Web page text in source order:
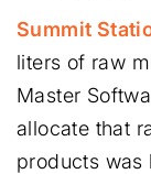
Summit
liters of raw
Master
allocate that
products was